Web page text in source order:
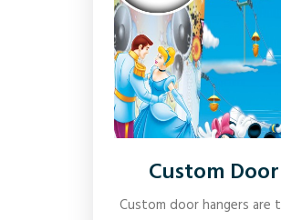
Custom
Custom door hangers are